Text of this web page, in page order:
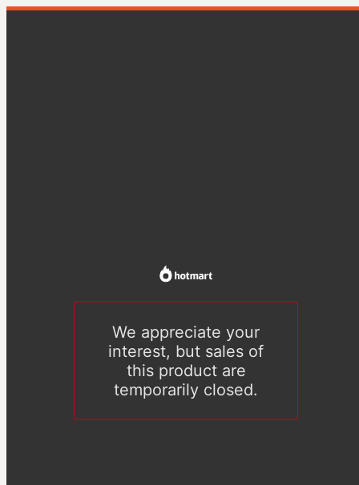
We appreciate your
interest, but sales of
this product are
temporarily closed.